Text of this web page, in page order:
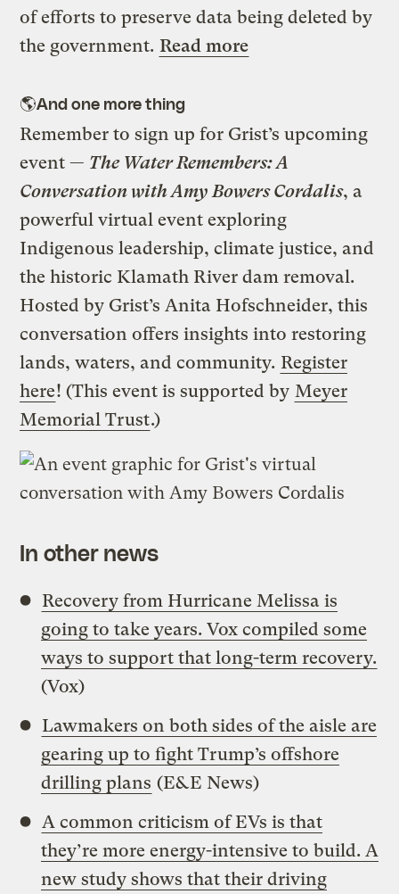
of efforts to preserve data being deleted by
the government. Read more
🌎And one more thing
Remember to sign up for Grist’s upcoming
event — The Water Remembers: A
Conversation with Amy Bowers Cordalis, a
powerful virtual event exploring
Indigenous leadership, climate justice, and
the historic Klamath River dam removal.
Hosted by Grist’s Anita Hofschneider, this
conversation offers insights into restoring
lands, waters, and community. Register
here! (This event is supported by Meyer
Memorial Trust.)
In other news
Recovery from Hurricane Melissa is
going to take years. Vox compiled some
ways to support that long-term recovery.
(Vox)
Lawmakers on both sides of the aisle are
gearing up to fight Trump’s offshore
drilling plans (E&E News)
A common criticism of EVs is that
they’re more energy-intensive to build. A
new study shows that their driving